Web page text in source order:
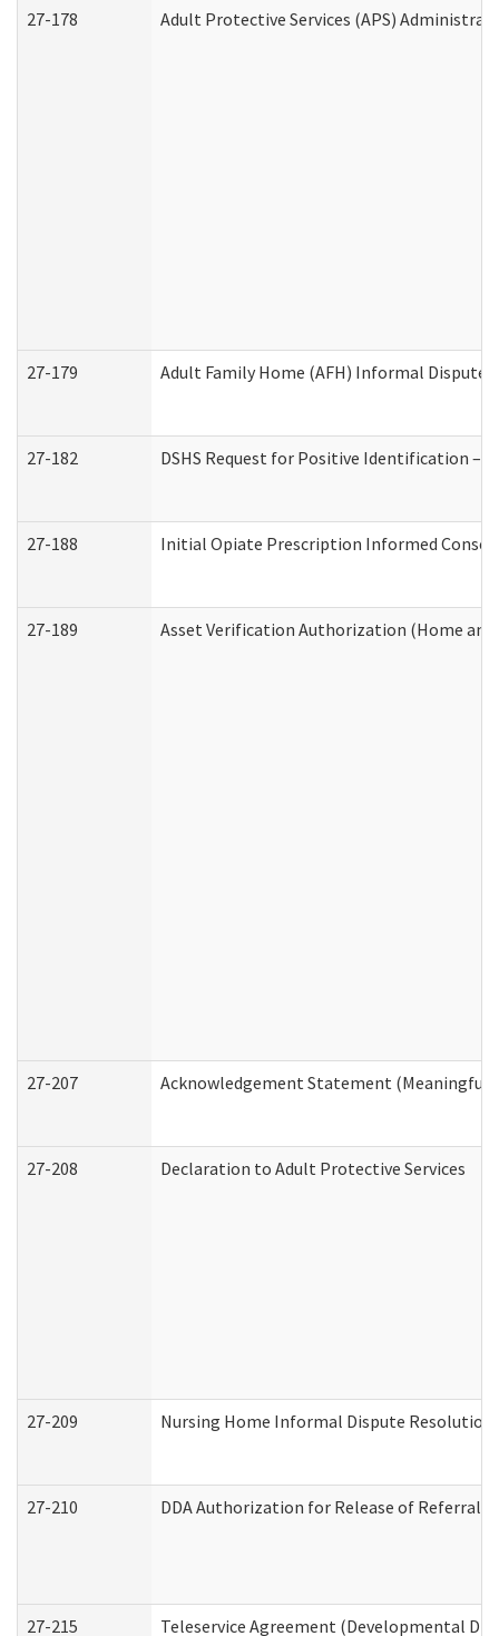
27-178
Adult Protective Services (APS)
27-179 Adult Family Home (AFH) Informal Dispute
27-182 DSHS Request for Positive Identification –
27-188 Initial Opiate Prescription Informed
27-189 Asset Verification Authorization (Home and
27-207 Acknowledgement Statement (Meaningful
27-208 Declaration to Adult Protective Services
27-209 Nursing Home Informal Dispute Resolution
27-210 DDA Authorization for Release of Referral
27-215 Teleservice Agreement (Developmental